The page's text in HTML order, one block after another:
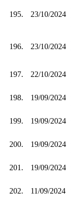
195. 23/10/2024
196. 23/10/2024
197. 22/10/2024
198. 19/09/2024
199. 19/09/2024
200. 19/09/2024
201. 19/09/2024
202. 11/09/2024